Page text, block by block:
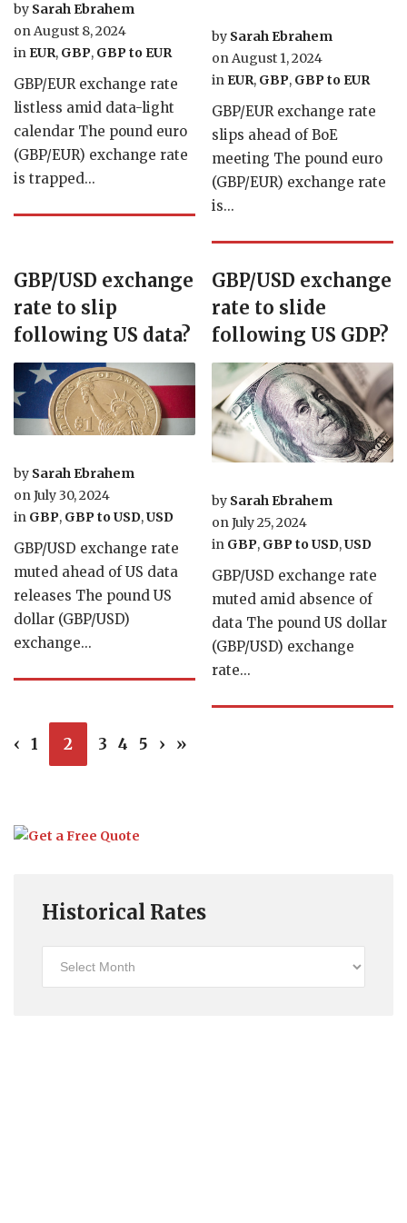
by Sarah Ebrahem
onAugust 8, 2024
in EUR, GBP, GBP to EUR
GBP/EUR exchange rate
listless amid data-light
calendar The pound euro
(GBP/EUR) exchange rate
is trapped...
by Sarah Ebrahem
onAugust 1, 2024
in EUR, GBP, GBP to EUR
GBP/EUR exchange rate
slips ahead of BoE
meeting The pound euro
(GBP/EUR) exchange rate
is...
GBP/USD exchange
rate to slip
following US data?
by Sarah Ebrahem
onJuly 30, 2024
in GBP, GBP to USD,USD
GBP/USD exchange rate
muted ahead of US data
releases The pound US
dollar (GBP/USD)
exchange...
GBP/USD exchange
rate to slide
following US GDP?
by Sarah Ebrahem
onJuly 25, 2024
in GBP, GBP to USD,USD
GBP/USD exchange rate
muted amid absence of
data The pound US dollar
(GBP/USD) exchange
rate...
‹ 1 2 3 4 5 › »
Historical Rates